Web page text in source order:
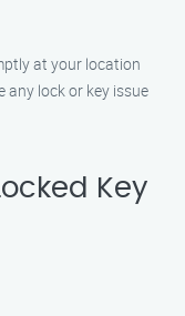
at your location
any lock or key issue
Key